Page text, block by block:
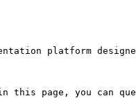
platform
page, you can